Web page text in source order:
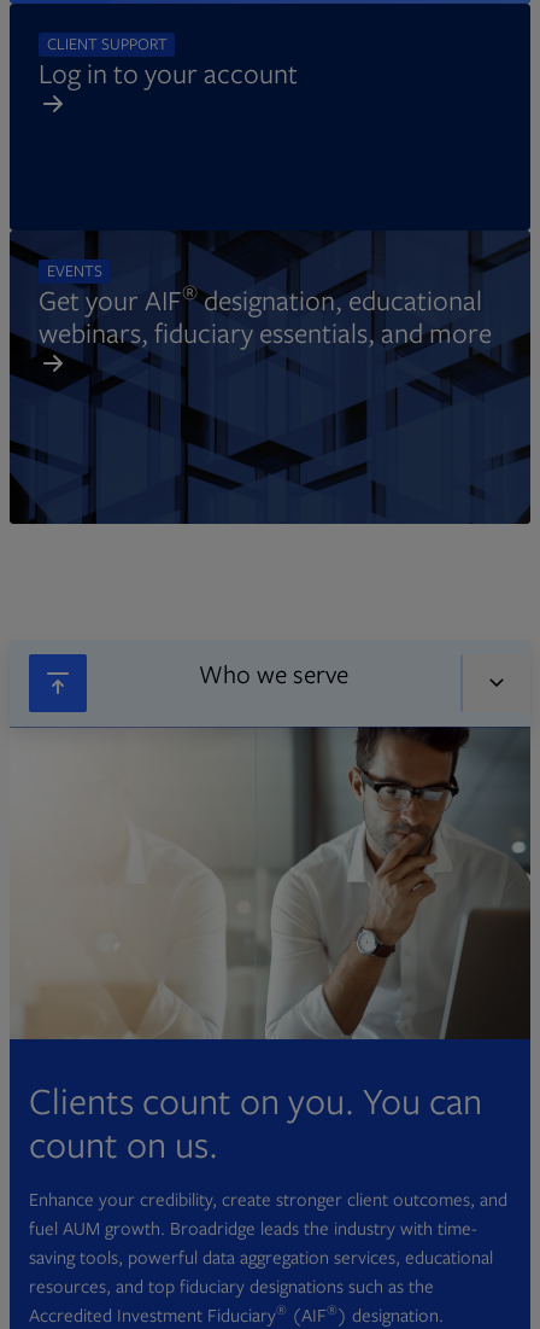
CLIENT SUPPORT
Log in to your account
EVENTS
Get your AIF®designation, educational
webinars, fiduciary essentials, and more
Who we serve
Clients count on you. You can
count on us.
Enhance your credibility, create stronger client outcomes, and
fuel AUM growth. Broadridge leads the industry with time-
saving tools, powerful data aggregation services, educational
resources, and top fiduciary designations such as the
Accredited Investment Fiduciary® (AIF®) designation.